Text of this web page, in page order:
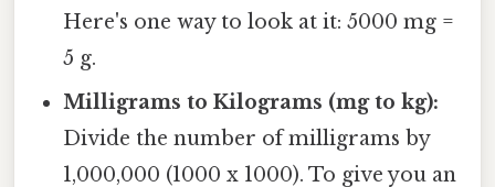
Here's one way to look at it: 5000 mg =
5 g.
Milligrams to Kilograms (mg to kg):
Divide the number of milligrams by
1,000,000 (1000 x 1000). To give you an